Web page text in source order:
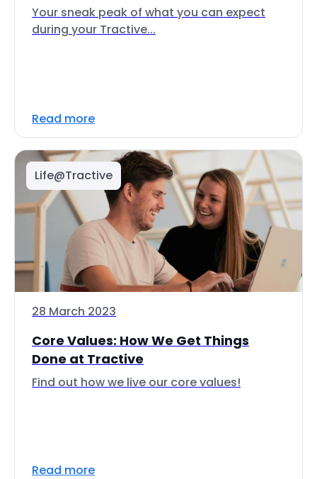
Your sneak peak of what you can expect
during your Tractive...
Read more
Life@Tractive
28 March 2023
Core Values: How We Get Things
Done at Tractive
Find out how we live our core values!
Read more